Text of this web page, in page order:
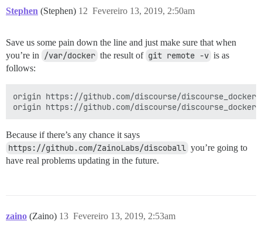
Stephen (Stephen) Fevereiro 13, 2019, 2:50am
12
Save us some pain down the line and just make sure that when
you’re in
/var/docker the result of git remote -v is as
follows:
origin https://github.com/discourse/
Because if there’s any chance it says
https://github.com/ZainoLabs/discoball you’re going to
have real problems updating in the future.
zaino (Zaino) Fevereiro 13, 2019, 2:53am
13